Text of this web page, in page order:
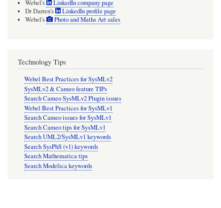
Webel's
LinkedIn company page
Dr Darren's
LinkedIn profile page
Webel's
Photo and Maths Art sales
Technology Tips
Webel Best Practices for SysMLv2
SysMLv2 & Cameo feature TIPs
Search Cameo SysMLv2 Plugin issues
Webel Best Practices for SysMLv1
Search Cameo issues for SysMLv1
Search Cameo tips for SysMLv1
Search UML2/SysMLv1 keywords
Search SysPhS (v1) keywords
Search Mathematica tips
Search Modelica keywords